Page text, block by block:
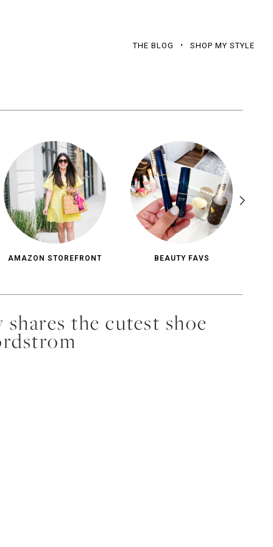
THE BLOG SHOP MY STYLE
AMAZON STOREFRONT BEAUTY FAVS
the cutest shoe